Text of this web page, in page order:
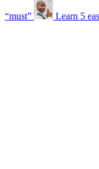
“must” Learn 5